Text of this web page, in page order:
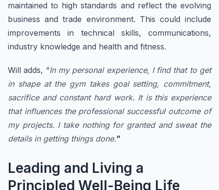
maintained to high standards and reflect the evolving
business and trade environment. This could include
improvements in technical skills, communications,
industry knowledge and health and fitness.
​Will adds, “In my personal experience, I find that to get
in shape at the gym takes goal setting, commitment,
sacrifice and constant hard work. It is this experience
that influences the professional successful outcome of
my projects. I take nothing for granted and sweat the
details in getting things done.”
Leading and Living a
Principled Well-Being Life